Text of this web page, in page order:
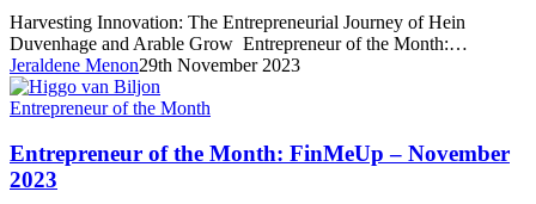
–
December
2023
Harvesting Innovation: The Entrepreneurial Journey of Hein
Duvenhage and Arable Grow Entrepreneur of the Month:…
Jeraldene Menon29th November 2023
Entrepreneur
the
Month:
FinMeUp
Entrepreneur of the Month
Entrepreneur of the Month: FinMeUp – November
2023